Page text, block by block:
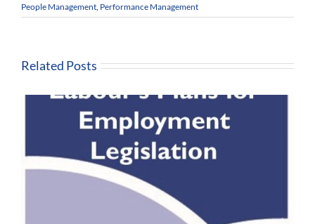
People Management Performance Management
Related Posts